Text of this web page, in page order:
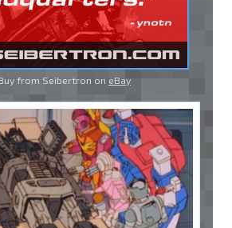
from Seibertron on eBay